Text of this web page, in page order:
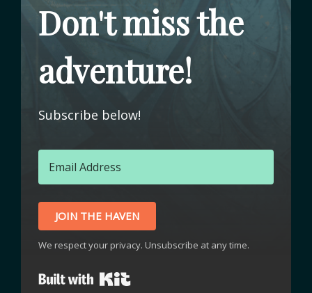
Don't miss the
adventure!
Subscribe below!
JOIN THE HAVEN
We respect your privacy. Unsubscribe at any time.